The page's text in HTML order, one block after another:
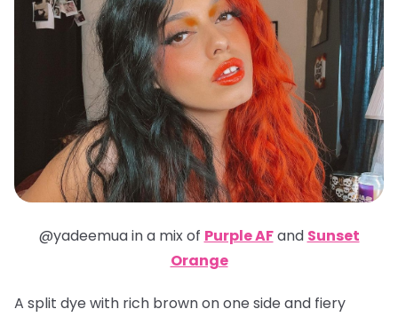
@yadeemua in a mix of Purple AFand Sunset
Orange
A split dye with rich brown on one side and fiery